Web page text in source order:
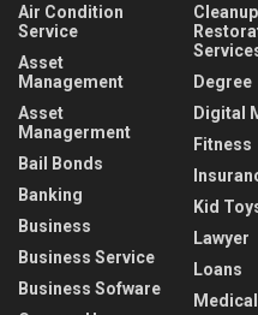
Air Condition
Service
Asset
Management
Asset
Managerment
Bail Bonds
Banking
Business
Business Service
Business Sofware
Degree
Digital
Fitness
Kid
Lawyer
Loans